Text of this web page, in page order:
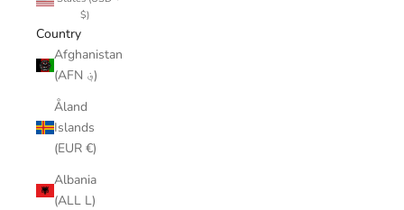
$)
Country
Afghanistan
(AFN ؋)
Åland
Islands
(EUR €)
Albania
(ALL L)